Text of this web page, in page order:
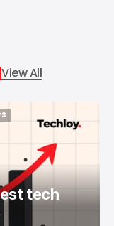
View All
tech